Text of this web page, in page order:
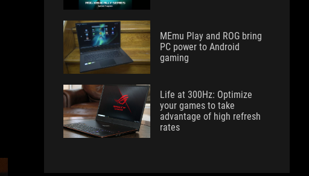
MEmu Play and ROG bring
PC power to Android
gaming
Life at 300Hz: Optimize
your games to take
advantage of high refresh
rates